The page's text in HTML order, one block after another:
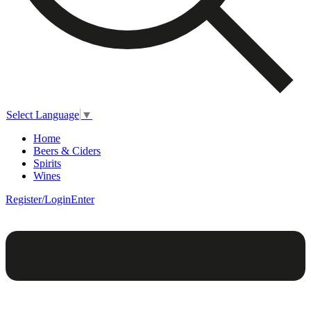
Select Language ▼
Home
Beers & Ciders
Spirits
Wines
Register/LoginEnter